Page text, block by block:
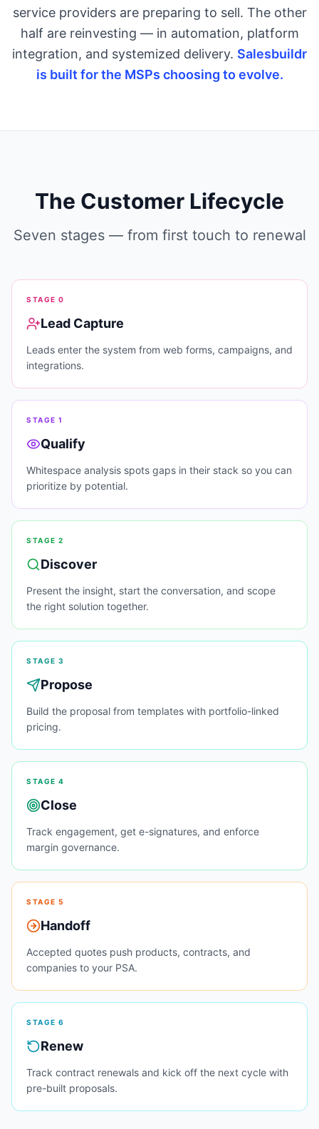
service providers are preparing to sell. The other
half are reinvesting — in automation, platform
integration, and systemized delivery. Salesbuildr
is built for the MSPs choosing to evolve.
The Customer Lifecycle
Seven stages — from first touch to renewal
STAGE 0
Lead Capture
Leads enter the system from web forms, campaigns, and
integrations.
STAGE 1
Qualify
Whitespace analysis spots gaps in their stack so you can
prioritize by potential.
STAGE 2
Discover
Present the insight, start the conversation, and scope
the right solution together.
STAGE 3
Propose
Build the proposal from templates with portfolio-linked
pricing.
STAGE 4
Close
Track engagement, get e-signatures, and enforce
margin governance.
STAGE 5
Handoff
Accepted quotes push products, contracts, and
companies to your PSA.
STAGE 6
Renew
Track contract renewals and kick off the next cycle with
pre-built proposals.